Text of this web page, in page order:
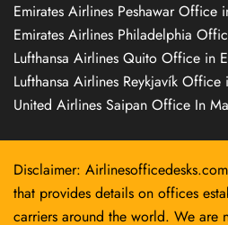
Emirates Airlines Peshawar Office
Emirates Airlines Philadelphia
Lufthansa Airlines Quito Office in
Lufthansa Airlines Reykjavík Office
United Airlines Saipan Office In
Disclaimer:
that provides details on offices
carriers around the world. We are